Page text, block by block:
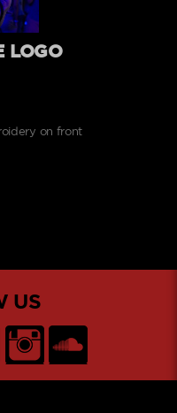
LOGO
on front
US